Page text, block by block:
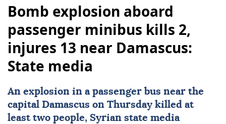
Bomb explosion aboard
passenger minibus kills 2,
injures 13 near Damascus:
State media
An explosion in a passenger bus near the
capital Damascus on Thursday killed at
least two people, Syrian state media